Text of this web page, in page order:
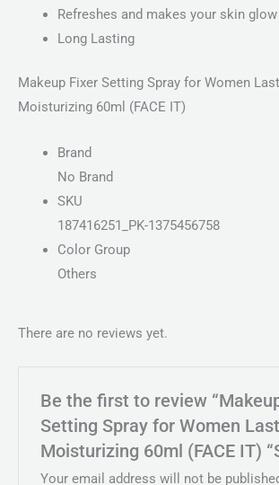
Refreshes and makes your skin glow
Long Lasting
Makeup Fixer Setting Spray for Women
Moisturizing 60ml (FACE IT)
Brand
No Brand
SKU
187416251_PK-1375456758
Color Group
Others
There are no reviews yet.
Be the first to review
Setting Spray for Women
Moisturizing 60ml (FACE IT)
Your email address will not be